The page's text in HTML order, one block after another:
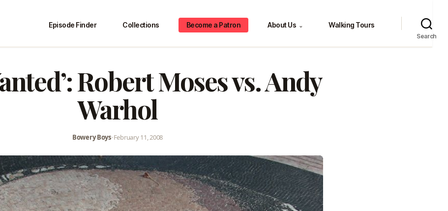
Episode Finder Collections Become a Patron About Us ⌄ Walking Tours
Search
Robert Moses vs. Andy
Warhol
Bowery Boys•February 11, 2008